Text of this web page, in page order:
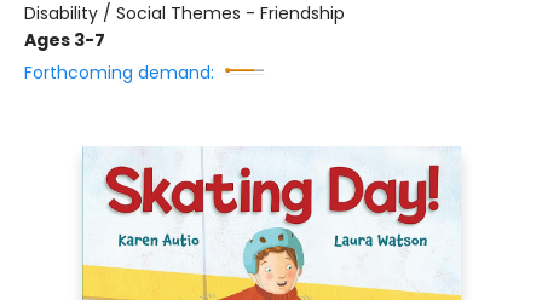
Disability / Social Themes - Friendship
Ages 3-7
Forthcoming demand: